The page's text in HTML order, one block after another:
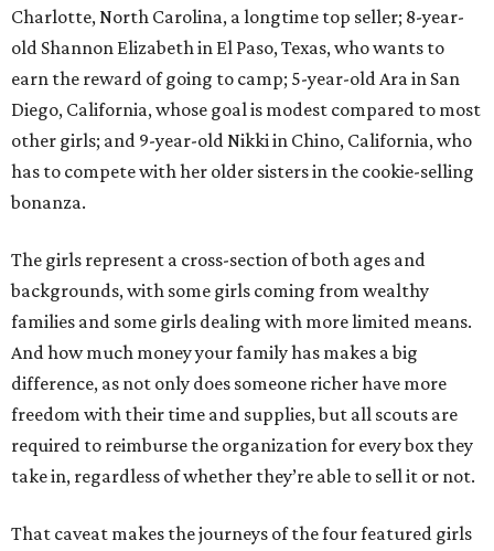
Charlotte, North Carolina, a longtime top seller; 8-year-
old Shannon Elizabeth in El Paso, Texas, who wants to
earn the reward of going to camp; 5-year-old Ara in San
Diego, California, whose goal is modest compared to most
other girls; and 9-year-old Nikki in Chino, California, who
has to compete with her older sisters in the cookie-selling
bonanza.
The girls represent a cross-section of both ages and
backgrounds, with some girls coming from wealthy
families and some girls dealing with more limited means.
And how much money your family has makes a big
difference, as not only does someone richer have more
freedom with their time and supplies, but all scouts are
required to reimburse the organization for every box they
take in, regardless of whether they’re able to sell it or not.
That caveat makes the journeys of the four featured girls